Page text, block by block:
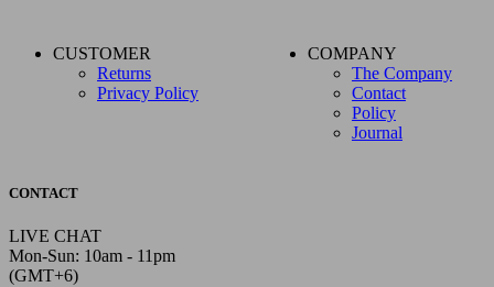
CUSTOMER
Returns
Privacy Policy
COMPANY
The Company
Contact
Policy
Journal
CONTACT
LIVE CHAT
Mon-Sun: 10am - 11pm
(GMT+6)